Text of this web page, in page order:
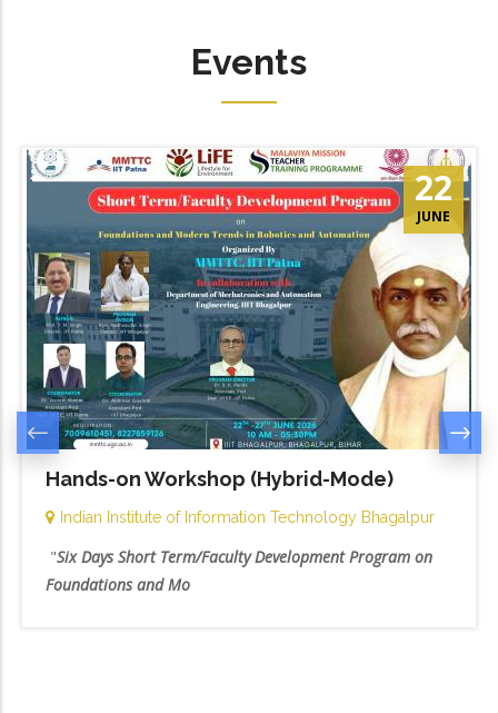
Events
22
JUNE
Hands-on Workshop (Hybrid-Mode)
Indian Institute of Information Technology Bhagalpur
"Six Days Short Term/Faculty Development Program on
Foundations and Mo